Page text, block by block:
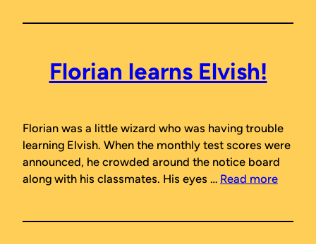
Florian learns Elvish!
Florian was a little wizard who was having trouble
learning Elvish. When the monthly test scores were
announced, he crowded around the notice board
along with his classmates. His eyes … Read more